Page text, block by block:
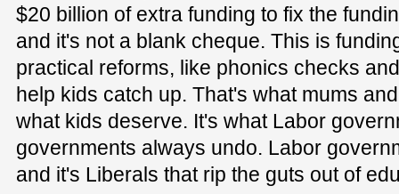
$20 billion of extra funding to fix the
and it's not a blank cheque. This is
practical reforms, like phonics checks
help kids catch up. That's what mums
what kids deserve. It's what Labor
governments always undo. Labor
and it's Liberals that rip the guts out of